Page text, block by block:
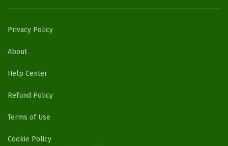
Privacy Policy
About
Help Center
Refund Policy
Terms of Use
Cookie Policy